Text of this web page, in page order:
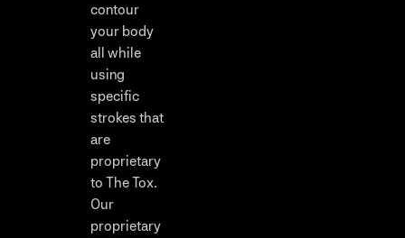
contour
your body
all while
using
specific
strokes that
are
proprietary
to The Tox.
Our
proprietary